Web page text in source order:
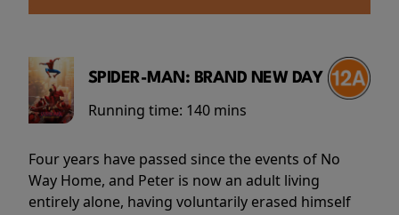
SPIDER-MAN: BRAND NEW DAY
Running time: 140 mins
Four years have passed since the events of No
Way Home, and Peter is now an adult living
entirely alone, having voluntarily erased himself